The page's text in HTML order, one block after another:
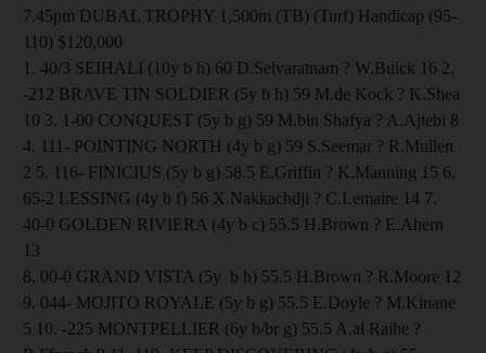
7.45pm DUBAL TROPHY 1,500m (TB) (Turf) Handicap (95-
110) $120,000
1. 40/3 SEIHALI (10y b h) 60 D.Selvaratnam ? W.Buick 16 2.
-212 BRAVE TIN SOLDIER (5y b h) 59 M.de Kock ? K.Shea
10 3. 1-00 CONQUEST (5y b g) 59 M.bin Shafya ? A.Ajtebi 8
4. 111- POINTING NORTH (4y b g) 59 S.Seemar ? R.Mullen
2 5. 116- FINICIUS (5y b g) 58.5 E.Griffin ? K.Manning 15 6.
65-2 LESSING (4y b f) 56 X.Nakkachdji ? C.Lemaire 14 7.
40-0 GOLDEN RIVIERA (4y b c) 55.5 H.Brown ? E.Ahern
13
8. 00-0 GRAND VISTA (5y b h) 55.5 H.Brown ? R.Moore 12
9. 044- MOJITO ROYALE (5y b g) 55.5 E.Doyle ? M.Kinane
5 10. -225 MONTPELLIER (6y b/br g) 55.5 A.al Raihe ?